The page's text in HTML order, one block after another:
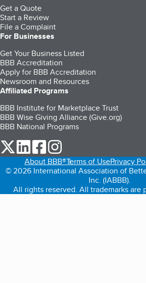
Get a Quote
Start a Review
File a Complaint
For Businesses
Get Your Business Listed
BBB Accreditation
Apply for BBB Accreditation
Newsroom and Resources
Affiliated Programs
BBB Institute for Marketplace Trust
BBB Wise Giving Alliance (Give.org)
BBB National Programs
our Twitter (opens in a new tab)
our LinkedIn (opens in a new tab)
our Facebook (opens in a
About BBB®Terms of UsePrivacy
© 2026 International Association of
Inc. (IABBB).
All rights reserved. All trademarks are